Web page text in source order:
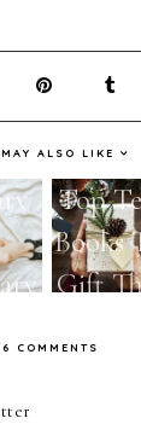
ALSO LIKE
Top
Books
Gift
COMMENTS